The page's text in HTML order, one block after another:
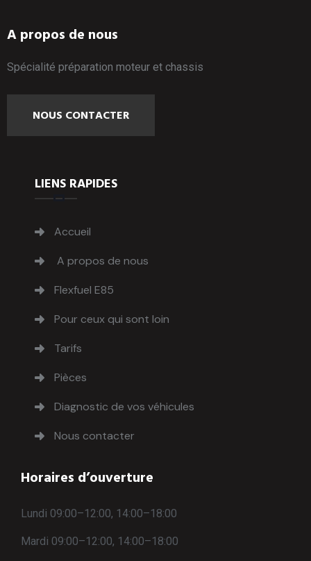
A propos de nous
Spécialité préparation moteur et chassis
NOUS CONTACTER
LIENS RAPIDES
Accueil
A propos de nous
Flexfuel E85
Pour ceux qui sont loin
Tarifs
Pièces
Diagnostic de vos véhicules
Nous contacter
Horaires d’ouverture
Lundi 09:00–12:00, 14:00–18:00
Mardi 09:00–12:00, 14:00–18:00